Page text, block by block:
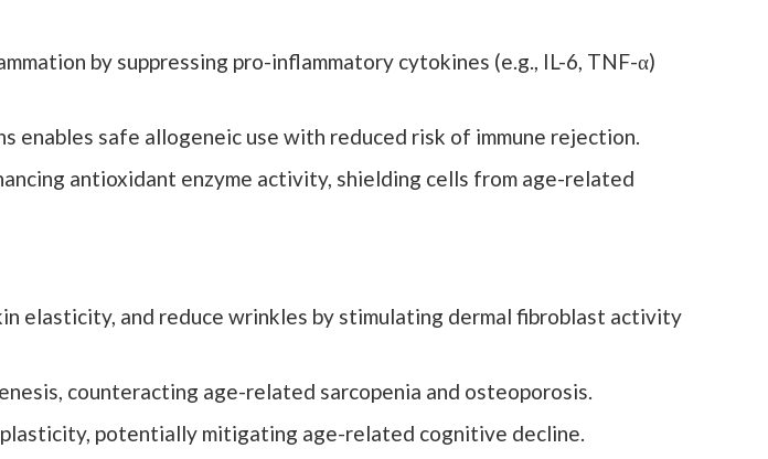
by suppressing pro-inflammatory cytokines (e.g., IL-6, TNF-α)
enables safe allogeneic use with reduced risk of immune rejection.
antioxidant enzyme activity, shielding cells from age-related
elasticity, and reduce wrinkles by stimulating dermal fibroblast activity
counteracting age-related sarcopenia and osteoporosis.
potentially mitigating age-related cognitive decline.